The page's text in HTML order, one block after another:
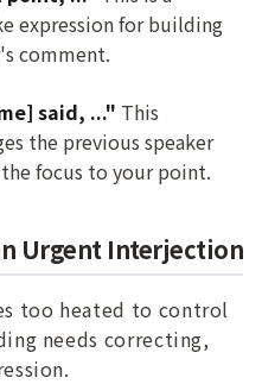
expression for building
comment.
said, ..." This
the previous speaker
focus to your point.
Urgent Interjection
too heated to control
needs correcting,